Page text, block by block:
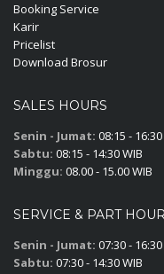
Booking Service
Karir
Pricelist
Download Brosur
SALES HOURS
Senin - Jumat: 08:15 -
Sabtu: 08:15 - 14:30 WIB
Minggu: 08.00 - 15.00 WIB
SERVICE & PART
Senin - Jumat: 07:30 -
Sabtu: 07:30 - 14:30 WIB